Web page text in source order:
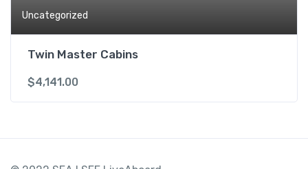
Uncategorized
Twin Master Cabins
$4,141.00